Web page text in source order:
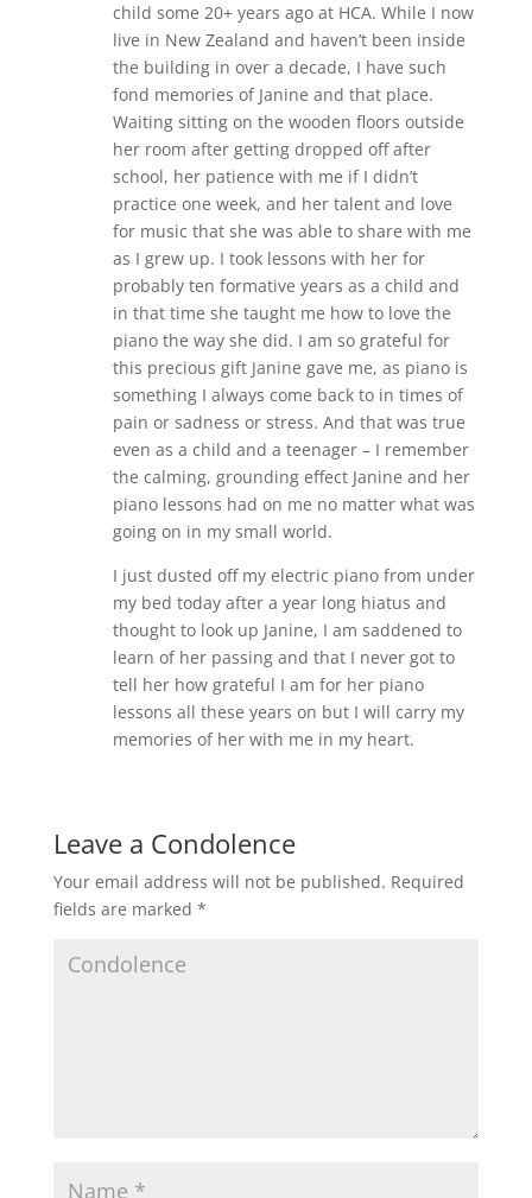
child some 20+ years ago at HCA. While I now
live in New Zealand and haven’t been inside
the building in over a decade, I have such
fond memories of Janine and that place.
Waiting sitting on the wooden floors outside
her room after getting dropped off after
school, her patience with me if I didn’t
practice one week, and her talent and love
for music that she was able to share with me
as I grew up. I took lessons with her for
probably ten formative years as a child and
in that time she taught me how to love the
piano the way she did. I am so grateful for
this precious gift Janine gave me, as piano is
something I always come back to in times of
pain or sadness or stress. And that was true
even as a child and a teenager – I remember
the calming, grounding effect Janine and her
piano lessons had on me no matter what was
going on in my small world.
I just dusted off my electric piano from under
my bed today after a year long hiatus and
thought to look up Janine, I am saddened to
learn of her passing and that I never got to
tell her how grateful I am for her piano
lessons all these years on but I will carry my
memories of her with me in my heart.
Leave a Condolence
Your email address will not be published. Required
fields are marked *